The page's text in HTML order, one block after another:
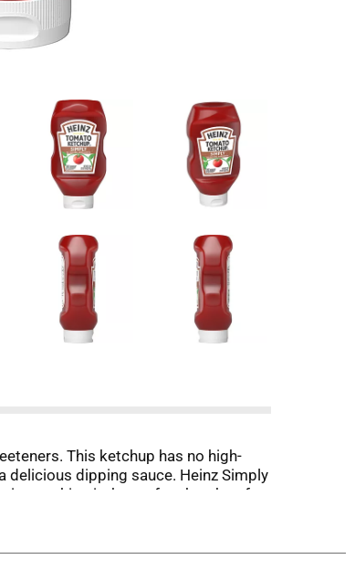
This ketchup has no high-
dipping sauce. Heinz Simply
making it the perfect ketchup for